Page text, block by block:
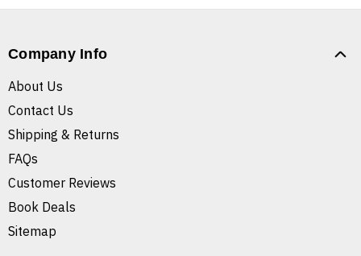
Company Info
About Us
Contact Us
Shipping & Returns
FAQs
Customer Reviews
Book Deals
Sitemap